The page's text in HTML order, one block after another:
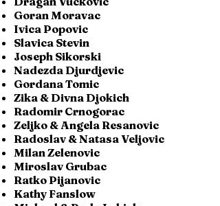
Goran Moravac
Ivica Popovic
Slavica Stevin
Joseph Sikorski
Nadezda Djurdjevic
Gordana Tomic
Zika & Divna Djokich
Radomir Crnogorac
Zeljko & Angela Resanovic
Radoslav & Natasa Veljovic
Milan Zelenovic
Miroslav Grubac
Ratko Pijanovic
Kathy Fanslow